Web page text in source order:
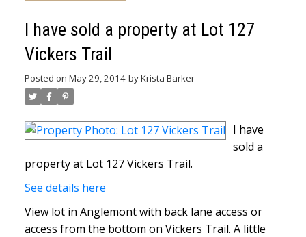
I have sold a property at Lot 127
Vickers Trail
Posted on May 29, 2014 byKrista Barker
I have
sold a
property at Lot 127 Vickers Trail.
See details here
View lot in Anglemont with back lane access or
access from the bottom on Vickers Trail. A little